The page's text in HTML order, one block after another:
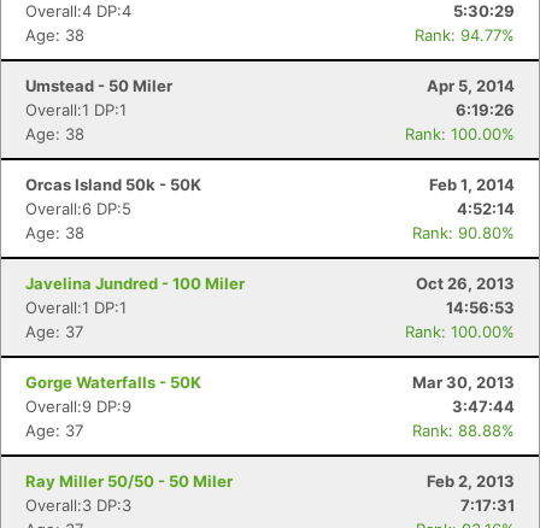
Overall:4 DP:4
5:30:29
Age: 38
Rank: 94.77%
Umstead - 50 Miler
Apr 5, 2014
Overall:1 DP:1
6:19:26
Age: 38
Rank: 100.00%
Orcas Island 50k - 50K
Feb 1, 2014
Overall:6 DP:5
4:52:14
Age: 38
Rank: 90.80%
Javelina Jundred - 100 Miler
Oct 26, 2013
Overall:1 DP:1
14:56:53
Age: 37
Rank: 100.00%
Gorge Waterfalls - 50K
Mar 30, 2013
Overall:9 DP:9
3:47:44
Age: 37
Rank: 88.88%
Ray Miller 50/50 - 50 Miler
Feb 2, 2013
Overall:3 DP:3
7:17:31